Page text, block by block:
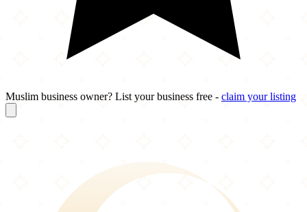
Muslim business owner? List your business free - claim your listing